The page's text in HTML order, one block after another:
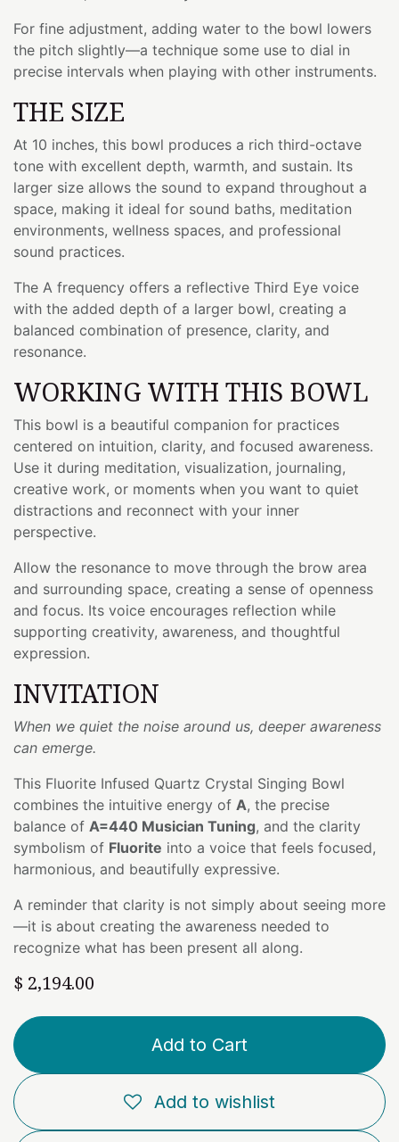
For fine adjustment, adding water to the bowl lowers
the pitch slightly—a technique some use to dial in
precise intervals when playing with other instruments.
THE SIZE
At 10 inches, this bowl produces a rich third-octave
tone with excellent depth, warmth, and sustain. Its
larger size allows the sound to expand throughout a
space, making it ideal for sound baths, meditation
environments, wellness spaces, and professional
sound practices.
The A frequency offers a reflective Third Eye voice
with the added depth of a larger bowl, creating a
balanced combination of presence, clarity, and
resonance.
WORKING WITH THIS BOWL
This bowl is a beautiful companion for practices
centered on intuition, clarity, and focused awareness.
Use it during meditation, visualization, journaling,
creative work, or moments when you want to quiet
distractions and reconnect with your inner
perspective.
Allow the resonance to move through the brow area
and surrounding space, creating a sense of openness
and focus. Its voice encourages reflection while
supporting creativity, awareness, and thoughtful
expression.
INVITATION
When we quiet the noise around us, deeper awareness
can emerge.
This Fluorite Infused Quartz Crystal Singing Bowl
combines the intuitive energy of A, the precise
balance of A=440 Musician Tuning, and the clarity
symbolism of Fluorite into a voice that feels focused,
harmonious, and beautifully expressive.
A reminder that clarity is not simply about seeing more
—it is about creating the awareness needed to
recognize what has been present all along.
$ 2,194.00
Add to Cart
Add to wishlist